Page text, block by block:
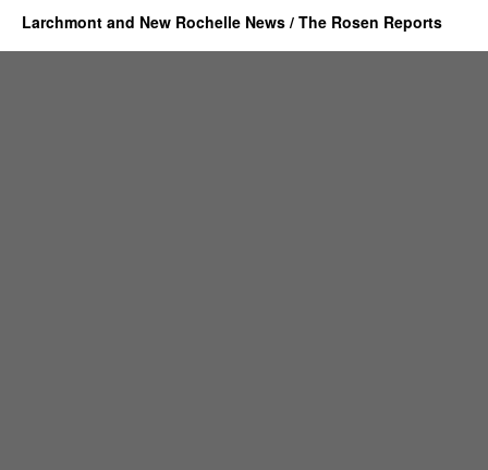
Larchmont and New Rochelle News / The Rosen Reports